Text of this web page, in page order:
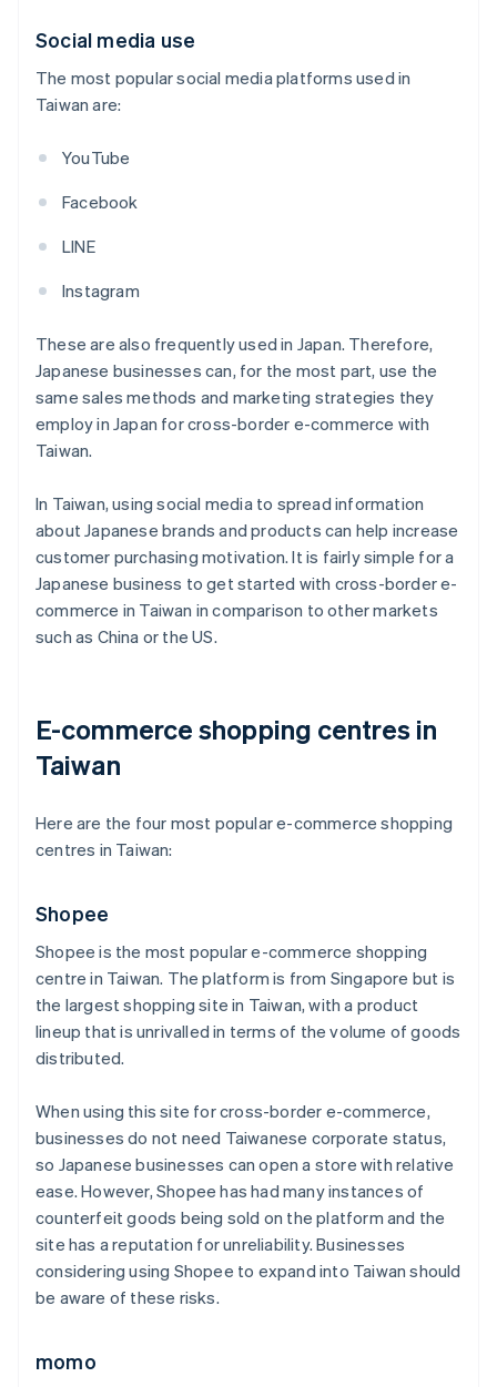
Social media use
The most popular social media platforms used in
Taiwan are:
YouTube
Facebook
LINE
Instagram
These are also frequently used in Japan. Therefore,
Japanese businesses can, for the most part, use the
same sales methods and marketing strategies they
employ in Japan for cross-border e-commerce with
Taiwan.
In Taiwan, using social media to spread information
about Japanese brands and products can help increase
customer purchasing motivation. It is fairly simple for a
Japanese business to get started with cross-border e-
commerce in Taiwan in comparison to other markets
such as China or the US.
E-commerce shopping centres in
Taiwan
Here are the four most popular e-commerce shopping
centres in Taiwan:
Shopee
Shopee is the most popular e-commerce shopping
centre in Taiwan. The platform is from Singapore but is
the largest shopping site in Taiwan, with a product
lineup that is unrivalled in terms of the volume of goods
distributed.
When using this site for cross-border e-commerce,
businesses do not need Taiwanese corporate status,
so Japanese businesses can open a store with relative
ease. However, Shopee has had many instances of
counterfeit goods being sold on the platform and the
site has a reputation for unreliability. Businesses
considering using Shopee to expand into Taiwan should
be aware of these risks.
momo